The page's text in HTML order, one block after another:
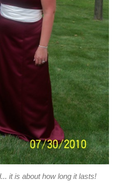
it is about how long it lasts!